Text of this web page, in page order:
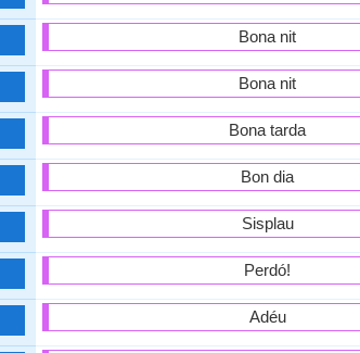
Bona nit
Bona nit
Bona tarda
Bon dia
Sisplau
Perdó!
Adéu